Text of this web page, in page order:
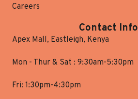
Careers
Contact Info
Apex Mall, Eastleigh, Kenya
Mon - Thur & Sat : 9:30am-5:30pm
Fri: 1:30pm-4:30pm